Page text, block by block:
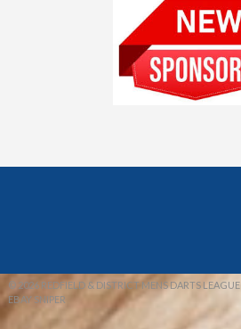
© 2026 REDFIELD & DISTRICT MENS DARTS LEAGUE
EBAY SNIPER